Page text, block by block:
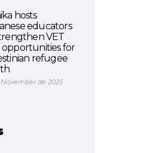
hosts
educators
VET
opportunities for
refugee
November de 2025